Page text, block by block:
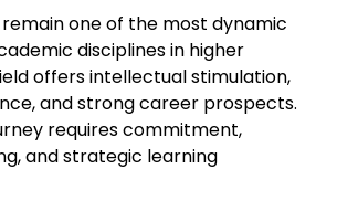
remain one of the most dynamic
disciplines in higher
offers intellectual stimulation,
and strong career prospects.
requires commitment,
and strategic learning